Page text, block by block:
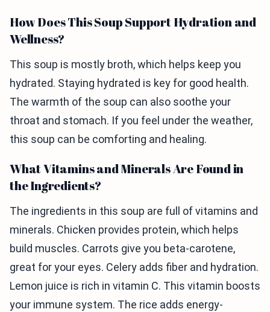
How Does This Soup Support Hydration and
Wellness?
This soup is mostly broth, which helps keep you
hydrated. Staying hydrated is key for good health.
The warmth of the soup can also soothe your
throat and stomach. If you feel under the weather,
this soup can be comforting and healing.
What Vitamins and Minerals Are Found in
the Ingredients?
The ingredients in this soup are full of vitamins and
minerals. Chicken provides protein, which helps
build muscles. Carrots give you beta-carotene,
great for your eyes. Celery adds fiber and hydration.
Lemon juice is rich in vitamin C. This vitamin boosts
your immune system. The rice adds energy-